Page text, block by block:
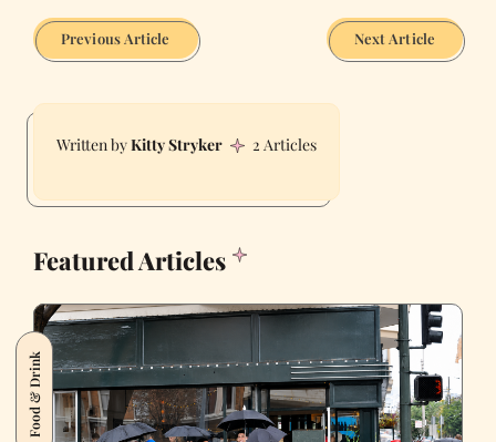
Previous Article Next Article
Kitty Stryker 2 Articles
Featured Articles
Food & Drink